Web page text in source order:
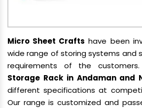
Micro Sheet Crafts have been
wide range of storing systems and
requirements of the
Storage Rack in Andaman and
different specifications at
Our range is customized and